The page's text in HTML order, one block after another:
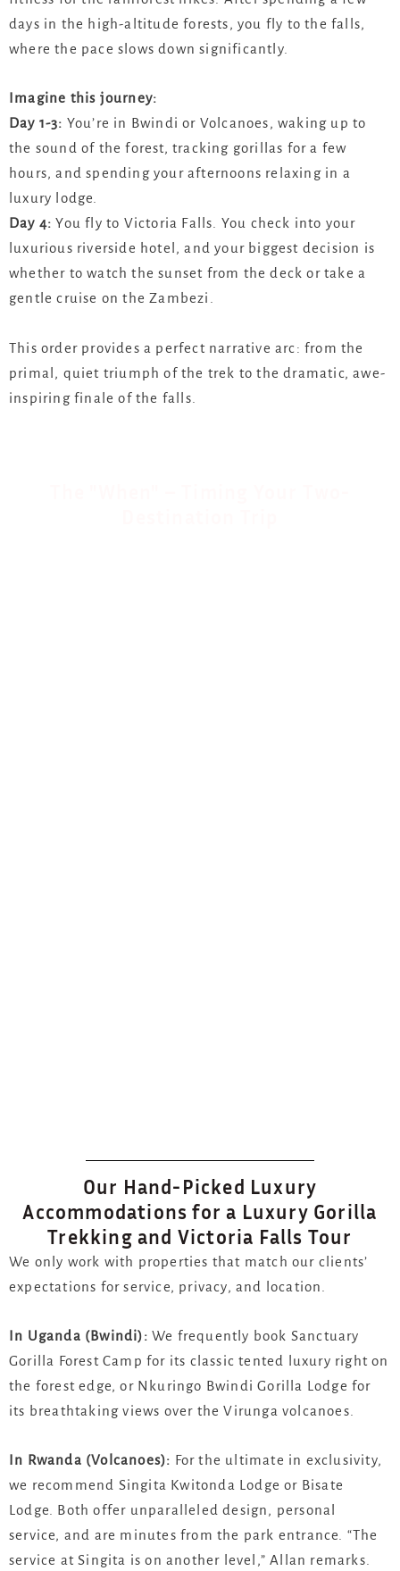
days in the high-altitude forests, you fly to the falls,
where the pace slows down significantly.
Imagine this journey:
Day 1-3: You’re in Bwindi or Volcanoes, waking up to
the sound of the forest, tracking gorillas for a few
hours, and spending your afternoons relaxing in a
luxury lodge.
Day 4: You fly to Victoria Falls. You check into your
luxurious riverside hotel, and your biggest decision is
whether to watch the sunset from the deck or take a
gentle cruise on the Zambezi.
This order provides a perfect narrative arc: from the
primal, quiet triumph of the trek to the dramatic, awe-
inspiring finale of the falls.
Our Hand-Picked Luxury
Accommodations for a Luxury Gorilla
Trekking and Victoria Falls Tour
We only work with properties that match our clients’
expectations for service, privacy, and location.
In Uganda (Bwindi): We frequently book Sanctuary
Gorilla Forest Camp for its classic tented luxury right on
the forest edge, or Nkuringo Bwindi Gorilla Lodge for
its breathtaking views over the Virunga volcanoes.
In Rwanda (Volcanoes): For the ultimate in exclusivity,
we recommend Singita Kwitonda Lodge or Bisate
Lodge . Both offer unparalleled design, personal
service, and are minutes from the park entrance. “The
service at Singita is on another level,” Allan remarks.